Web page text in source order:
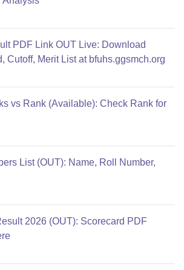
PDF Link OUT Live: Download
Cutoff, Merit List at bfuhs.ggsmch.org
vs Rank (Available): Check Rank for
List (OUT): Name, Roll Number,
2026 (OUT): Scorecard PDF